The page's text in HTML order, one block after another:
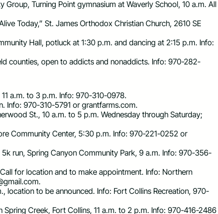
Turning Point gymnasium at Waverly School, 10 a.m. All
Today,” St. James Orthodox Christian Church, 2610 SE
Hall, potluck at 1:30 p.m. and dancing at 2:15 p.m. Info:
counties, open to addicts and nonaddicts. Info: 970-282-
a.m. to 3 p.m. Info: 970-310-0978.
Info: 970-310-5791 or grantfarms.com.
St., 10 a.m. to 5 p.m. Wednesday through Saturday;
Community Center, 5:30 p.m. Info: 970-221-0252 or
run, Spring Canyon Community Park, 9 a.m. Info: 970-356-
for location and to make appointment. Info: Northern
.
location to be announced. Info: Fort Collins Recreation, 970-
Creek, Fort Collins, 11 a.m. to 2 p.m. Info: 970-416-2486